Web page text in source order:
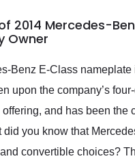
year.
again
2014 Mercedes-
Owner
Benz E-Class nameplate
upon the company’s
offering, and has been the
did you know that
convertible choices?